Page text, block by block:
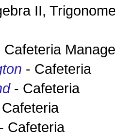
II,
Cafeteria
- Cafeteria
- Cafeteria
- Cafeteria